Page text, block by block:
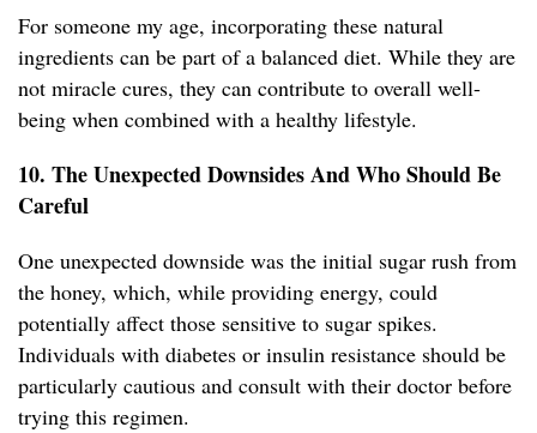
For someone my age, incorporating these natural
ingredients can be part of a balanced diet. While they are
not miracle cures, they can contribute to overall well-
being when combined with a healthy lifestyle.
10. The Unexpected Downsides And Who Should Be
Careful
One unexpected downside was the initial sugar rush from
the honey, which, while providing energy, could
potentially affect those sensitive to sugar spikes.
Individuals with diabetes or insulin resistance should be
particularly cautious and consult with their doctor before
trying this regimen.